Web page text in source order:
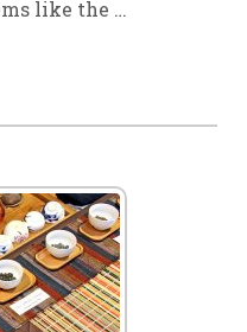
like the …